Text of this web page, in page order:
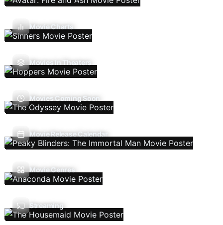
Movie Charts
Movies In Theaters
Movies Coming Soon
Movie Release Calendar
Movie Genres
Streaming